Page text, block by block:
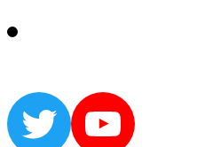
TwitterYouTube